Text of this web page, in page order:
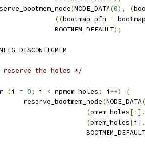
(NODE_DATA(0), (
((bootmap_pfn -
			BOOTMEM_DEFAULT
);
reserve the holes */
(i = 0; i < npmem_holes; i ++)
{
		reserve_bootmem_node
(NODE_DATA(
(pmem_holes[i ].
(pmem_holes[i ].
				BOOTMEM_DEFAULT